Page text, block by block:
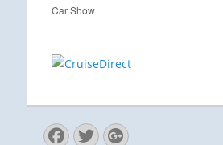
Car Show
Facebook
Twitter
Googleplus